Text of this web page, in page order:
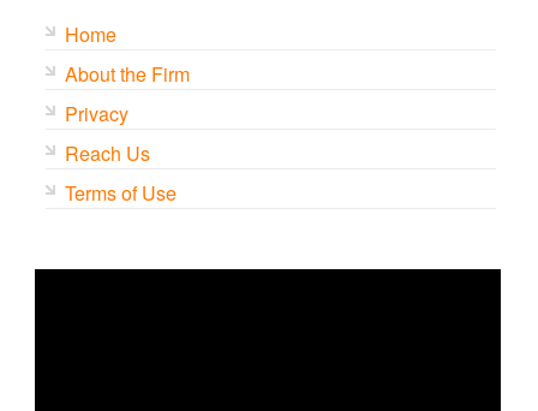
Home
About the Firm
Privacy
Reach Us
Terms of Use